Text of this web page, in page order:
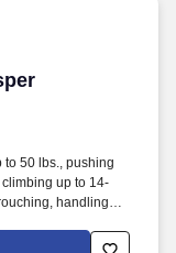
to 50 lbs., pushing
up to 14-
handling
by team